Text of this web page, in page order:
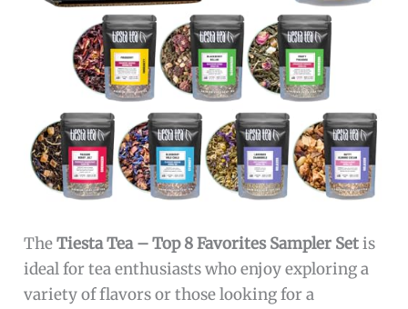
TheTiesta Tea – Top 8 Favorites Sampler Setis
ideal for tea enthusiasts who enjoy exploring a
variety of flavors or those looking for a